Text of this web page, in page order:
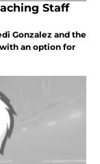
Staff
Gonzalez and the
an option for